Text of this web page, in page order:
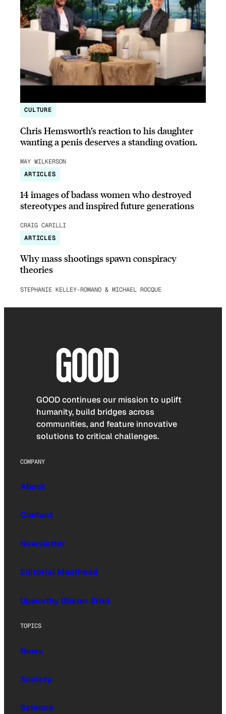
CULTURE
Chris Hemsworth’s reaction to his daughter
wanting a penis deserves a standing ovation.
MAY WILKERSON
ARTICLES
14 images of badass women who destroyed
stereotypes and inspired future generations
CRAIG CARILLI
ARTICLES
Why mass shootings spawn conspiracy
theories
STEPHANIE KELLEY-ROMANO & MICHAEL ROCQUE
GOOD continues our mission to uplift
humanity, build bridges across
communities, and feature innovative
solutions to critical challenges.
COMPANY
About
Contact
Newsletter
Editorial Masthead
Upworthy (Sister Site)
TOPICS
News
Society
Science